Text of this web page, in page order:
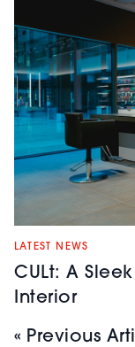
LATEST NEWS
CULt: A
Interior
« Previous